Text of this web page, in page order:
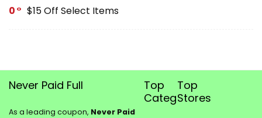
0 $15 Off Select Items
Never Paid Full
As a leading coupon, Never Paid
Top
Categories
Top
Stores